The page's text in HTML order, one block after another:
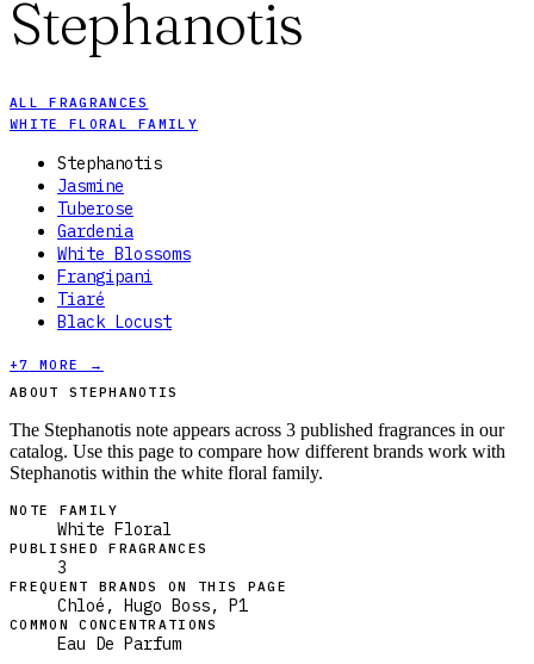
Stephanotis
ALL FRAGRANCES
WHITE FLORAL FAMILY
Stephanotis
Jasmine
Tuberose
Gardenia
White Blossoms
Frangipani
Tiaré
Black Locust
+7
MORE →
ABOUT STEPHANOTIS
The Stephanotis note appears across 3 published fragrances in our
catalog. Use this page to compare how different brands work with
Stephanotis within the white floral family.
NOTE FAMILY
White Floral
PUBLISHED FRAGRANCES
3
FREQUENT BRANDS ON THIS PAGE
Chloé, Hugo Boss, P1
COMMON CONCENTRATIONS
Eau De Parfum